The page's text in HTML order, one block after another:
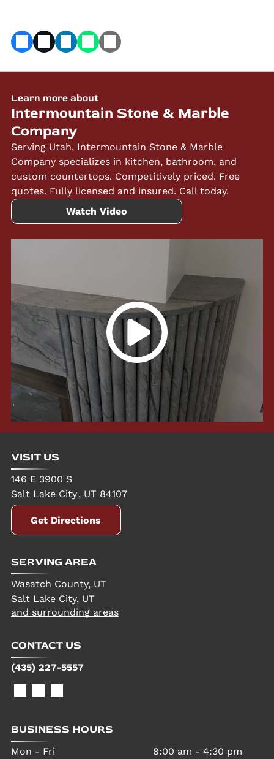
Learn more about
Intermountain Stone & Marble
Company
Serving Utah, Intermountain Stone & Marble
Company specializes in kitchen, bathroom, and
custom countertops. Competitively priced. Free
quotes. Fully licensed and insured. Call today.
Watch Video
VISIT US
146 E 3900 S
Salt Lake City, UT 84107
Get Directions
SERVING AREA
Wasatch County, UT
Salt Lake City, UT
and surrounding areas
CONTACT US
(435) 227-5557
BUSINESS HOURS
Mon - Fri 8:00 am -4:30 pm